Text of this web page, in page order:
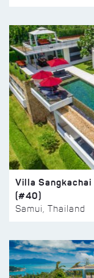
Villa Sangkachai
(#40)
Samui, Thailand